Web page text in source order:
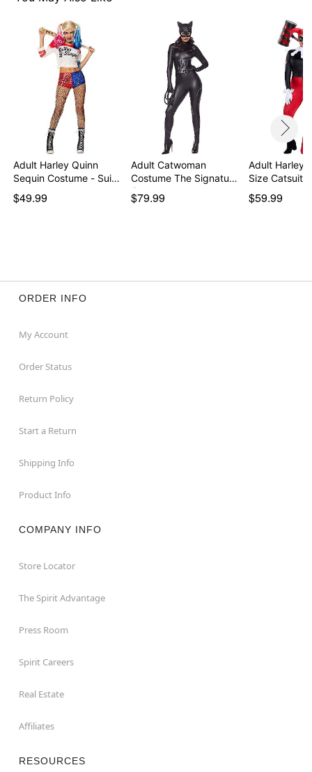
Care: Spot clean
Imported
Note: Shoes and additional accessories sold
separately
Item# 01643915
Adult Harley Quinn
Sequin Costume - Sui…
$49.99
Adult Catwoman
Costume The Signature
Co…
$79.99
Adult Harley
Size Catsuit
$59.99
ORDER INFO
My Account
Order Status
Return Policy
Start a Return
Shipping Info
Product Info
COMPANY INFO
Store Locator
The Spirit Advantage
Press Room
Spirit Careers
Real Estate
Affiliates
RESOURCES